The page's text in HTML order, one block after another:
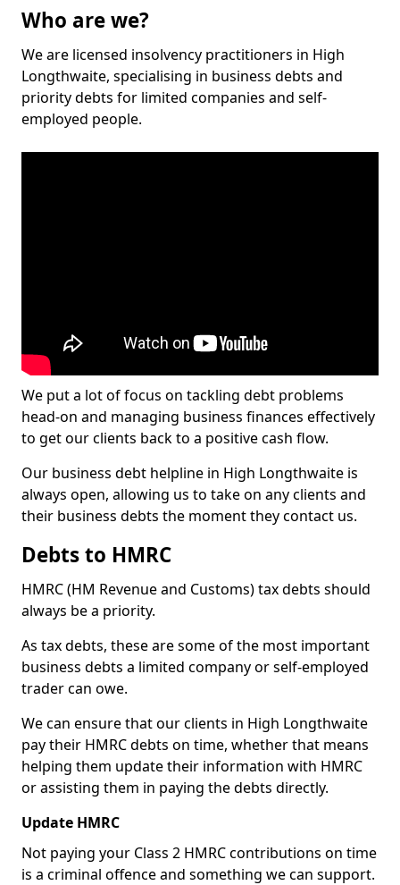
Who are we?
We are licensed insolvency practitioners in High
Longthwaite, specialising in business debts and
priority debts for limited companies and self-
employed people.
We put a lot of focus on tackling debt problems
head-on and managing business finances effectively
to get our clients back to a positive cash flow.
Our business debt helpline in High Longthwaite is
always open, allowing us to take on any clients and
their business debts the moment they contact us.
Debts to HMRC
HMRC (HM Revenue and Customs) tax debts should
always be a priority.
As tax debts, these are some of the most important
business debts a limited company or self-employed
trader can owe.
We can ensure that our clients in High Longthwaite
pay their HMRC debts on time, whether that means
helping them update their information with HMRC
or assisting them in paying the debts directly.
Update HMRC
Not paying your Class 2 HMRC contributions on time
is a criminal offence and something we can support.